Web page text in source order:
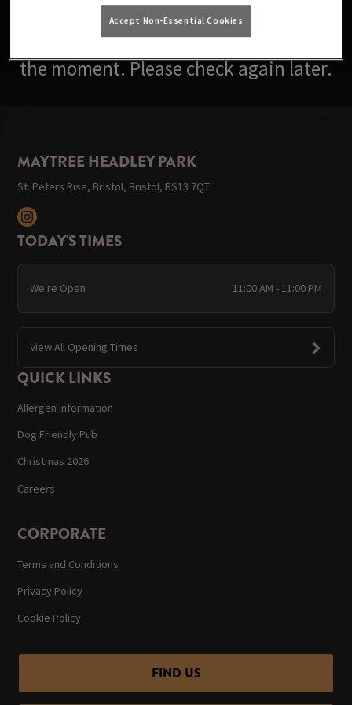
Sorry, there are no events available at
the moment. Please check again later.
MAYTREE HEADLEY PARK
St. Peters Rise, Bristol, Bristol, BS13 7QT
TODAY'S TIMES
We're Open 11:00 AM - 11:00 PM
View All Opening Times
QUICK LINKS
Allergen Information
Dog Friendly Pub
Christmas 2026
Careers
CORPORATE
Terms and Conditions
Privacy Policy
Cookie Policy
FIND US
Accept Non-Essential Cookies